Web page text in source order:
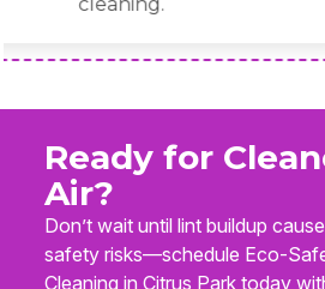
Ready for
Air?
Don’t wait until lint buildup
safety risks—schedule Eco-
Cleaning in Citrus Park today